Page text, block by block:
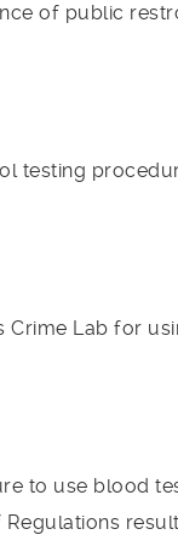
of public
testing
Lab for
to use blood